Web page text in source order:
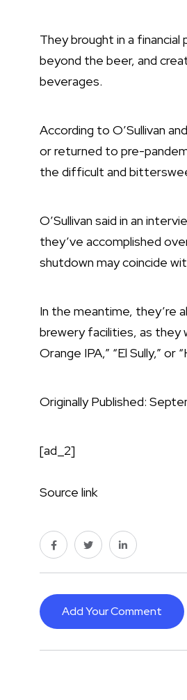
They brought in a
beyond the beer, and
beverages.
According to O’Sullivan
or returned to pre-
the difficult and
O’Sullivan said in an
they’ve accomplished
shutdown may coincide
In the meantime, they’re
brewery facilities, as they
Orange IPA,” “El Sully,” or
Originally Published:
[ad_2]
Source link
Add Your Comment